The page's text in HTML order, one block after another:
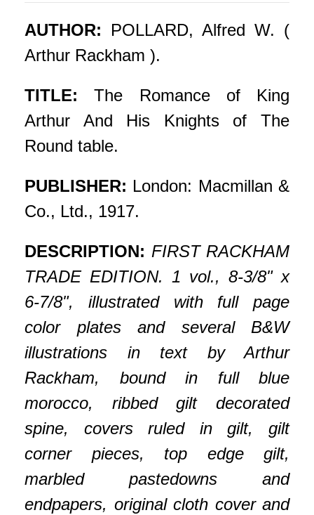
AUTHOR: POLLARD, Alfred W. (
Arthur Rackham ).
TITLE: The Romance of King
Arthur And His Knights of The
Round table.
PUBLISHER: London: Macmillan &
Co., Ltd., 1917.
DESCRIPTION: FIRST RACKHAM
TRADE EDITION. 1 vol., 8-3/8" x
6-7/8", illustrated with full page
color plates and several B&W
illustrations in text by Arthur
Rackham, bound in full blue
morocco, ribbed gilt decorated
spine, covers ruled in gilt, gilt
corner pieces, top edge gilt,
marbled pastedowns and
endpapers, original cloth cover and